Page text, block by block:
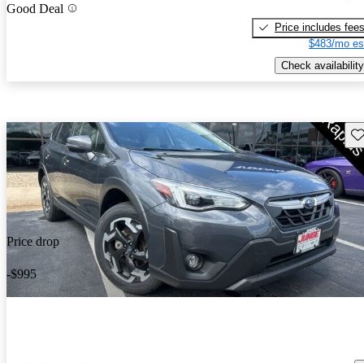
Good Deal
Price includes fees
$483/mo
Check availability
Price drop
-$995